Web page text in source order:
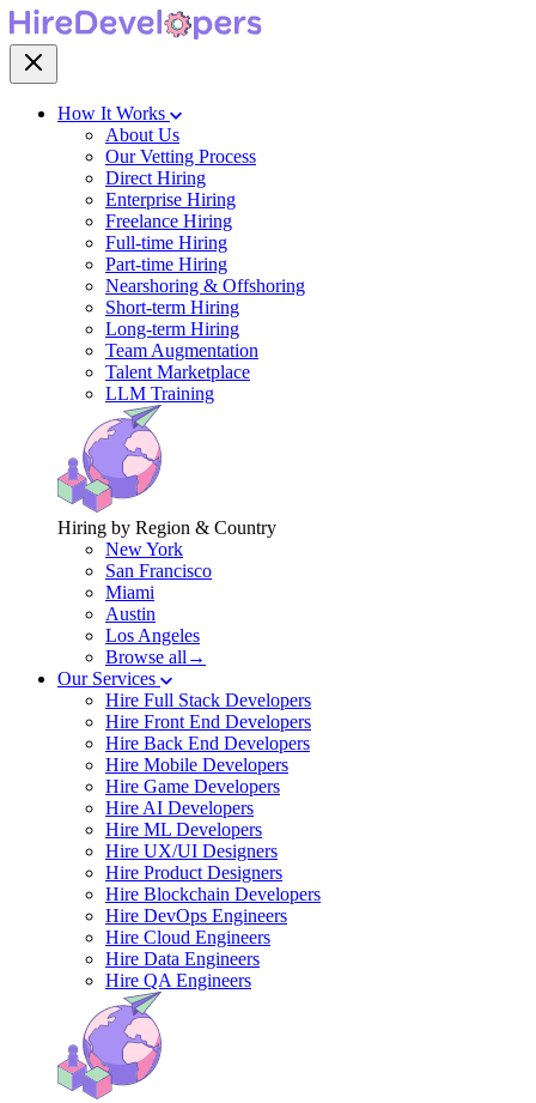
How It Works
About Us
Our Vetting Process
Direct Hiring
Enterprise Hiring
Freelance Hiring
Full-time Hiring
Part-time Hiring
Nearshoring & Offshoring
Short-term Hiring
Long-term Hiring
Team Augmentation
Talent Marketplace
LLM Training
Hiring by Region & Country
New York
San Francisco
Miami
Austin
Los Angeles
Browse all→
Our Services
Hire Full Stack Developers
Hire Front End Developers
Hire Back End Developers
Hire Mobile Developers
Hire Game Developers
Hire AI Developers
Hire ML Developers
Hire UX/UI Designers
Hire Product Designers
Hire Blockchain Developers
Hire DevOps Engineers
Hire Cloud Engineers
Hire Data Engineers
Hire QA Engineers